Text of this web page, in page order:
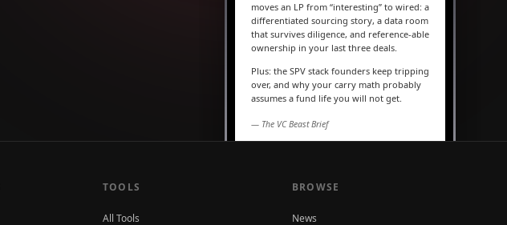
moves an LP from “interesting” to wired: a
differentiated sourcing story, a data room
that survives diligence, and reference-able
ownership in your last three deals.
Plus: the SPV stack founders keep tripping
over, and why your carry math probably
assumes a fund life you will not get.
— The VC Beast Brief
becoming a Series A
TOOLS
All Tools
BROWSE
News